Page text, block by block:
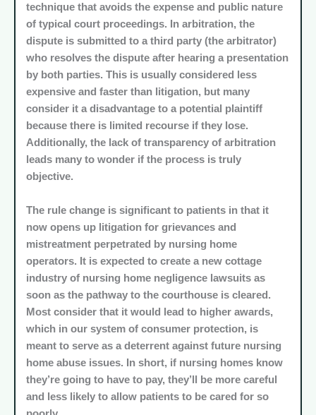
technique that avoids the expense and public nature
of typical court proceedings. In arbitration, the
dispute is submitted to a third party (the arbitrator)
who resolves the dispute after hearing a presentation
by both parties. This is usually considered less
expensive and faster than litigation, but many
consider it a disadvantage to a potential plaintiff
because there is limited recourse if they lose.
Additionally, the lack of transparency of arbitration
leads many to wonder if the process is truly
objective.
The rule change is significant to patients in that it
now opens up litigation for grievances and
mistreatment perpetrated by nursing home
operators. It is expected to create a new cottage
industry of nursing home negligence lawsuits as
soon as the pathway to the courthouse is cleared.
Most consider that it would lead to higher awards,
which in our system of consumer protection, is
meant to serve as a deterrent against future nursing
home abuse issues. In short, if nursing homes know
they’re going to have to pay, they’ll be more careful
and less likely to allow patients to be cared for so